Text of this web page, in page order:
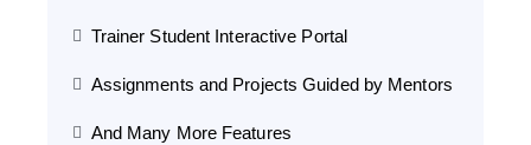
Trainer Student Interactive Portal
Assignments and Projects Guided by Mentors
And Many More Features